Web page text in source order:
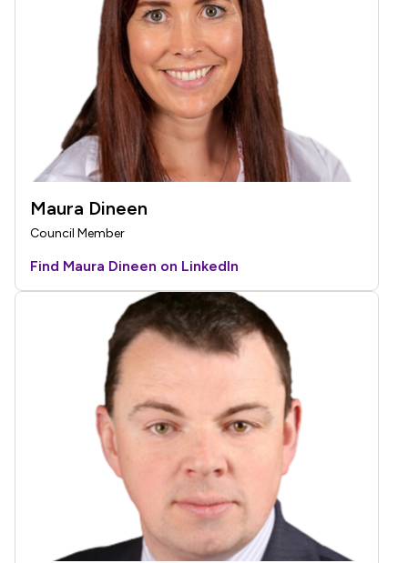
Maura Dineen
Council Member
Find Maura Dineen on LinkedIn